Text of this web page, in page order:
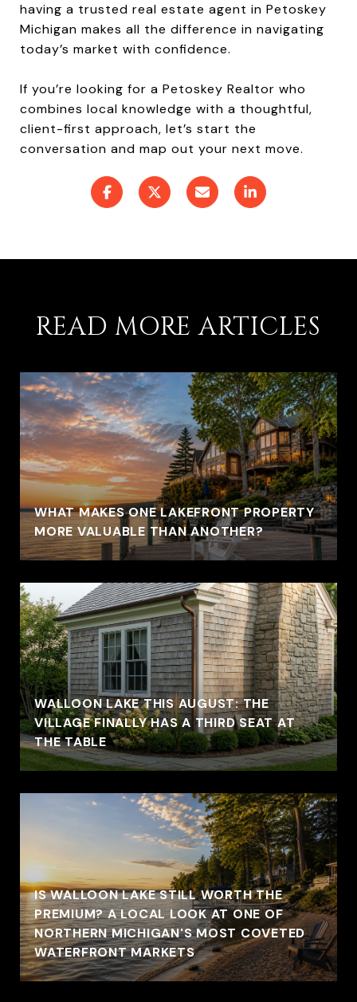
having a trusted real estate agent in Petoskey
Michigan makes all the difference in navigating
today’s market with confidence.
If you’re looking for a Petoskey Realtor who
combines local knowledge with a thoughtful,
client-first approach, let’s start the
conversation and map out your next move.
READ MORE ARTICLES
WHAT MAKES ONE LAKEFRONT PROPERTY
MORE VALUABLE THAN ANOTHER?
WALLOON LAKE THIS AUGUST: THE
VILLAGE FINALLY HAS A THIRD SEAT AT
THE TABLE
IS WALLOON LAKE STILL WORTH THE
PREMIUM? A LOCAL LOOK AT ONE OF
NORTHERN MICHIGAN'S MOST COVETED
WATERFRONT MARKETS